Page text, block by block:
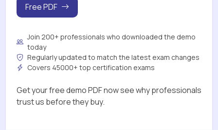
Free PDF
Join 200+ professionals who downloaded the demo
today
Regularly updated to match the latest exam changes
Covers 45000+ top certification exams
Get your free demo PDF now see why professionals
trust us before they buy.